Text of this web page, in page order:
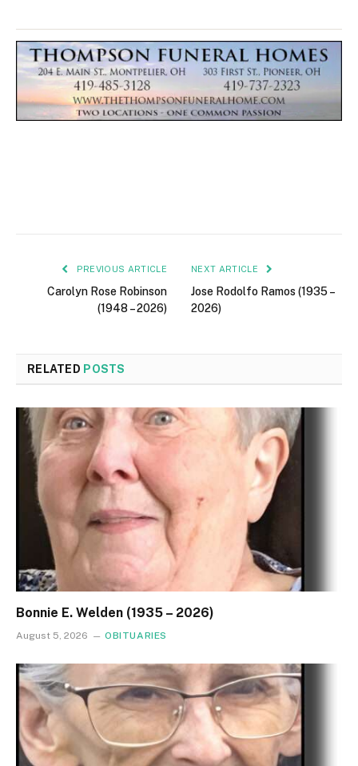
PREVIOUS ARTICLE
Carolyn Rose Robinson
(1948 – 2026)
NEXT ARTICLE
Jose Rodolfo Ramos (1935 –
2026)
RELATED POSTS
Bonnie E. Welden (1935 – 2026)
August 5, 2026 OBITUARIES